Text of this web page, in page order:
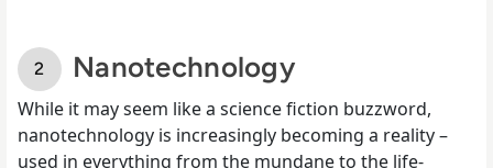
Nanotechnology
While it may seem like a science fiction buzzword,
nanotechnology is increasingly becoming a reality –
used in everything from the mundane to the life-